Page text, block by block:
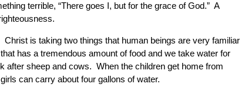
terrible, “There goes I, but for the grace of God.” A
is taking two things that human beings are very familiar
has a tremendous amount of food and we take water for
sheep and cows. When the children get home from
can carry about four gallons of water.